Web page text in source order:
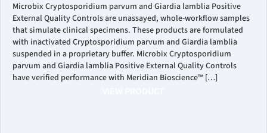
Microbix Cryptosporidium parvum and Giardia lamblia Positive
External Quality Controls are unassayed, whole-workflow samples
that simulate clinical specimens. These products are formulated
with inactivated Cryptosporidium parvum and Giardia lamblia
suspended in a proprietary buffer. Microbix Cryptosporidium
parvum and Giardia lamblia Positive External Quality Controls
have verified performance with Meridian Bioscience™ […]